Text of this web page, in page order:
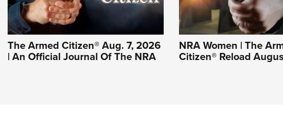
The Armed Citizen® Aug. 7, 2026
| An Official Journal Of The NRA
NRA Women | The
Citizen® Reload